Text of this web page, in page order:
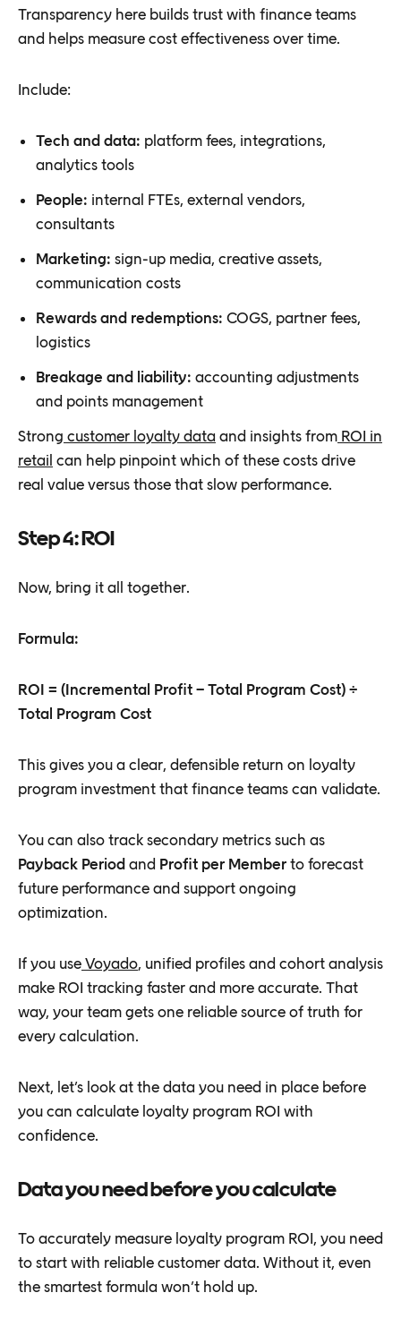
Transparency here builds trust with finance teams
and helps measure cost effectiveness over time.
Include:
Tech and data: platform fees, integrations,
analytics tools
People: internal FTEs, external vendors,
consultants
Marketing: sign-up media, creative assets,
communication costs
Rewards and redemptions: COGS, partner fees,
logistics
Breakage and liability: accounting adjustments
and points management
Strong customer loyalty data and insights from ROI in
retail can help pinpoint which of these costs drive
real value versus those that slow performance.
Step 4: ROI
Now, bring it all together.
Formula:
ROI = (Incremental Profit − Total Program Cost) ÷
Total Program Cost
This gives you a clear, defensible return on loyalty
program investment that finance teams can validate.
You can also track secondary metrics such as
Payback Period and Profit per Member to forecast
future performance and support ongoing
optimization.
If you use Voyado, unified profiles and cohort analysis
make ROI tracking faster and more accurate. That
way, your team gets one reliable source of truth for
every calculation.
Next, let’s look at the data you need in place before
you can calculate loyalty program ROI with
confidence.
Data you need before you calculate
To accurately measure loyalty program ROI, you need
to start with reliable customer data. Without it, even
the smartest formula won’t hold up.